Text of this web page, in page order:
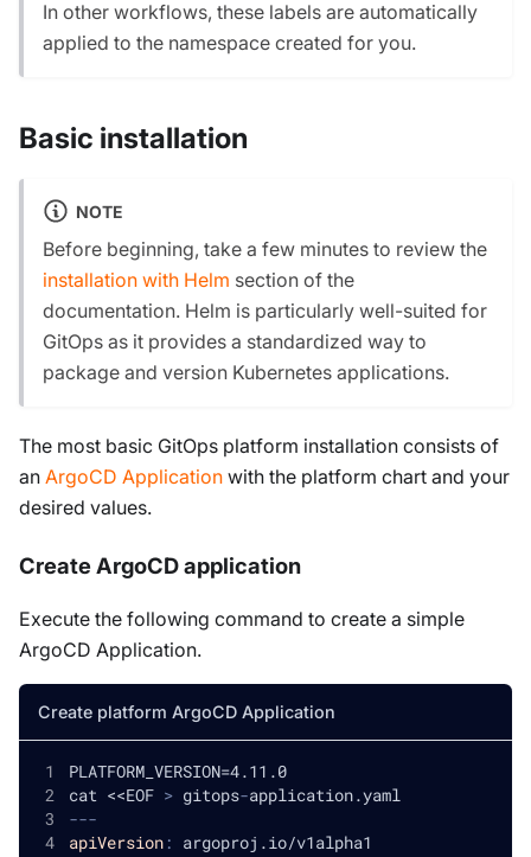
In other workflows, these labels are automatically
applied to the namespace created for you.
Basic installation
NOTE
Before beginning, take a few minutes to review the
installation with Helm section of the
documentation. Helm is particularly well-suited for
GitOps as it provides a standardized way to
package and version Kubernetes applications.
The most basic GitOps platform installation consists of
an ArgoCD Application with the platform chart and your
desired values.
Create ArgoCD application
Execute the following command to create a simple
ArgoCD Application.
Create platform ArgoCD Application
PLATFORM_VERSION=4.11.0
cat <<EOF > gitops-application.yaml
---
apiVersion: argoproj.io/v1alpha1